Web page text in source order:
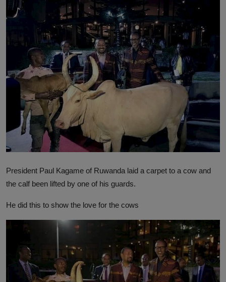
President Paul Kagame of Ruwanda laid a carpet to a cow and
the calf been lifted by one of his guards.
He did this to show the love for the cows